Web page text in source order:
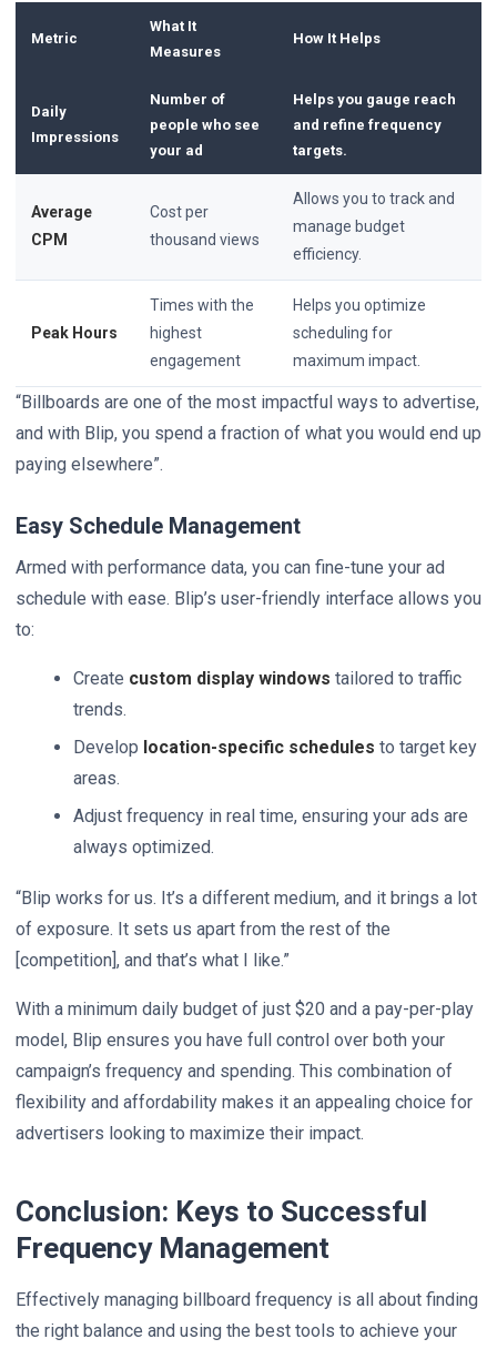
Metric
What It
Measures
How It Helps
Daily
Impressions
Number of
people who see
your ad
Helps you gauge reach
and refine frequency
targets.
Average
CPM
Cost per
thousand views
Allows you to track and
manage budget
efficiency.
Peak Hours
Times with the
highest
engagement
Helps you optimize
scheduling for
maximum impact.
“Billboards are one of the most impactful ways to advertise,
and with Blip, you spend a fraction of what you would end up
paying elsewhere”.
Easy Schedule Management
Armed with performance data, you can fine-tune your ad
schedule with ease. Blip’s user-friendly interface allows you
to:
Create custom display windows tailored to traffic
trends.
Develop location-specific schedules to target key
areas.
Adjust frequency in real time, ensuring your ads are
always optimized.
“Blip works for us. It’s a different medium, and it brings a lot
of exposure. It sets us apart from the rest of the
[competition], and that’s what I like.”
With a minimum daily budget of just $20 and a pay-per-play
model, Blip ensures you have full control over both your
campaign’s frequency and spending. This combination of
flexibility and affordability makes it an appealing choice for
advertisers looking to maximize their impact.
Conclusion: Keys to Successful
Frequency Management
Effectively managing billboard frequency is all about finding
the right balance and using the best tools to achieve your